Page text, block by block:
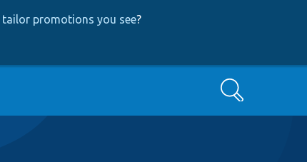
promotions you see?
Search